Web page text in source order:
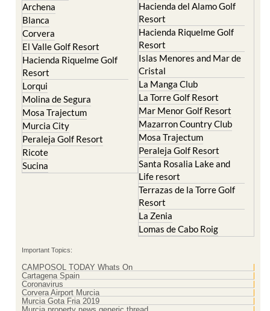
Archena
Blanca
Corvera
El Valle Golf Resort
Hacienda Riquelme Golf
Resort
Lorqui
Molina de Segura
Mosa Trajectum
Murcia City
Peraleja Golf Resort
Ricote
Sucina
Hacienda del Alamo Golf
Resort
Hacienda Riquelme Golf
Resort
Islas Menores and Mar de
Cristal
La Manga Club
La Torre Golf Resort
Mar Menor Golf Resort
Mazarron Country Club
Mosa Trajectum
Peraleja Golf Resort
Santa Rosalia Lake and
Life resort
Terrazas de la Torre Golf
Resort
La Zenia
Lomas de Cabo Roig
Important Topics:
CAMPOSOL TODAY Whats On
Cartagena Spain
Coronavirus
Corvera Airport Murcia
Murcia Gota Fria 2019